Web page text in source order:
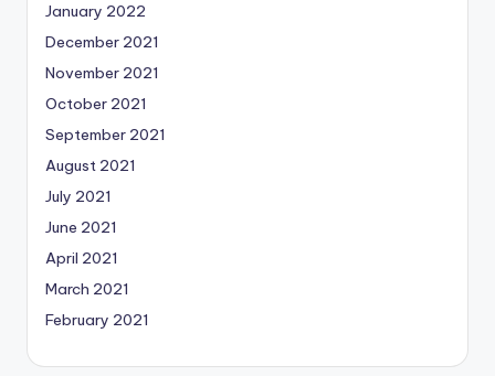
January 2022
December 2021
November 2021
October 2021
September 2021
August 2021
July 2021
June 2021
April 2021
March 2021
February 2021